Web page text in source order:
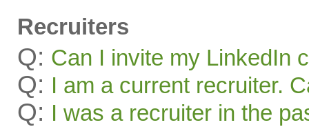
Recruiters
Q: Can I invite my LinkedIn
Q: I am a current recruiter.
Q: I was a recruiter in the